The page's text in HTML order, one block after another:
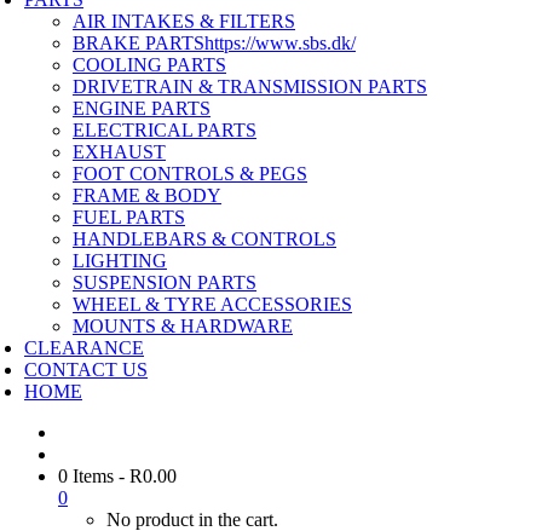
AIR INTAKES & FILTERS
BRAKE PARTShttps://www.sbs.dk/
COOLING PARTS
DRIVETRAIN & TRANSMISSION PARTS
ENGINE PARTS
ELECTRICAL PARTS
EXHAUST
FOOT CONTROLS & PEGS
FRAME & BODY
FUEL PARTS
HANDLEBARS & CONTROLS
LIGHTING
SUSPENSION PARTS
WHEEL & TYRE ACCESSORIES
MOUNTS & HARDWARE
CLEARANCE
CONTACT US
HOME
0 Items - R0.00
0
No product in the cart.